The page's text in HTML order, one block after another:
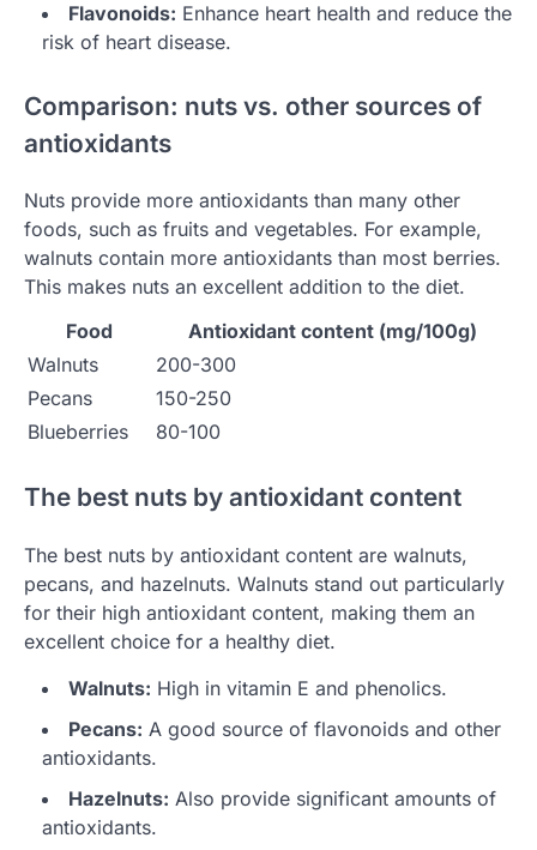
Flavonoids: Enhance heart health and reduce the
risk of heart disease.
Comparison: nuts vs. other sources of
antioxidants
Nuts provide more antioxidants than many other
foods, such as fruits and vegetables. For example,
walnuts contain more antioxidants than most berries.
This makes nuts an excellent addition to the diet.
Food
Antioxidant content (mg/100g)
Walnuts
200-300
Pecans
150-250
Blueberries
80-100
The best nuts by antioxidant content
The best nuts by antioxidant content are walnuts,
pecans, and hazelnuts. Walnuts stand out particularly
for their high antioxidant content, making them an
excellent choice for a healthy diet.
Walnuts: High in vitamin E and phenolics.
Pecans: A good source of flavonoids and other
antioxidants.
Hazelnuts: Also provide significant amounts of
antioxidants.